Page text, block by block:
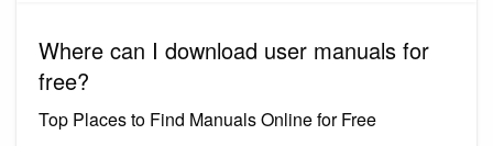
Where can I download user manuals for
free?
Top Places to Find Manuals Online for Free